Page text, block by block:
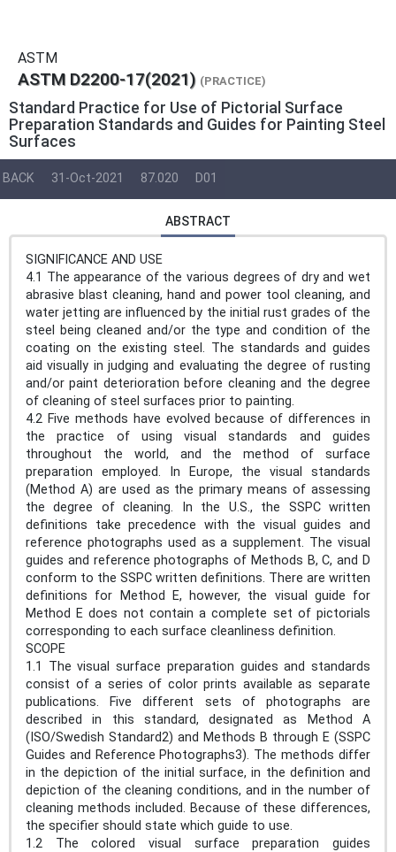
ASTM
ASTM D2200-17(2021) (PRACTICE)
Standard Practice for Use of Pictorial Surface
Preparation Standards and Guides for Painting Steel
Surfaces
BACK 31-Oct-2021 87.020 D01
ABSTRACT
SIGNIFICANCE AND USE
4.1 The appearance of the various degrees of dry and wet
abrasive blast cleaning, hand and power tool cleaning, and
water jetting are influenced by the initial rust grades of the
steel being cleaned and/or the type and condition of the
coating on the existing steel. The standards and guides
aid visually in judging and evaluating the degree of rusting
and/or paint deterioration before cleaning and the degree
of cleaning of steel surfaces prior to painting.
4.2 Five methods have evolved because of differences in
the practice of using visual standards and guides
throughout the world, and the method of surface
preparation employed. In Europe, the visual standards
(Method A) are used as the primary means of assessing
the degree of cleaning. In the U.S., the SSPC written
definitions take precedence with the visual guides and
reference photographs used as a supplement. The visual
guides and reference photographs of Methods B, C, and D
conform to the SSPC written definitions. There are written
definitions for Method E, however, the visual guide for
Method E does not contain a complete set of pictorials
corresponding to each surface cleanliness definition.
SCOPE
1.1 The visual surface preparation guides and standards
consist of a series of color prints available as separate
publications. Five different sets of photographs are
described in this standard, designated as Method A
(ISO/Swedish Standard2) and Methods B through E (SSPC
Guides and Reference Photographs3). The methods differ
in the depiction of the initial surface, in the definition and
depiction of the cleaning conditions, and in the number of
cleaning methods included. Because of these differences,
the specifier should state which guide to use.
1.2 The colored visual surface preparation guides